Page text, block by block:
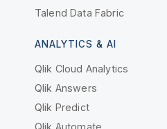
Talend Data Fabric
ANALYTICS & AI
Qlik Cloud Analytics
Qlik Answers
Qlik Predict
Qlik Automate